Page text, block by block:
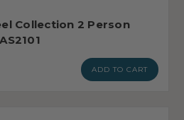
Collection 2 Person
ADD TO CART